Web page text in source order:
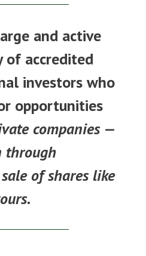
and active
of accredited
investors who
opportunities
companies —
through
of shares like